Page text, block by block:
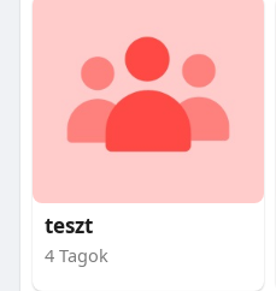
teszt
4 Tagok